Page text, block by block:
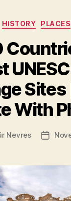
HISTORY PLACES
With
Nevres
Post